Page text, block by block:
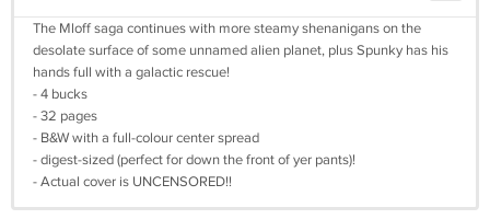
The Mloff saga continues with more steamy shenanigans on the
desolate surface of some unnamed alien planet, plus Spunky has his
hands full with a galactic rescue!
- 4 bucks
- 32 pages
- B&W with a full-colour center spread
- digest-sized (perfect for down the front of yer pants)!
- Actual cover is UNCENSORED!!